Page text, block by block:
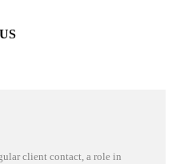
client contact, a role in